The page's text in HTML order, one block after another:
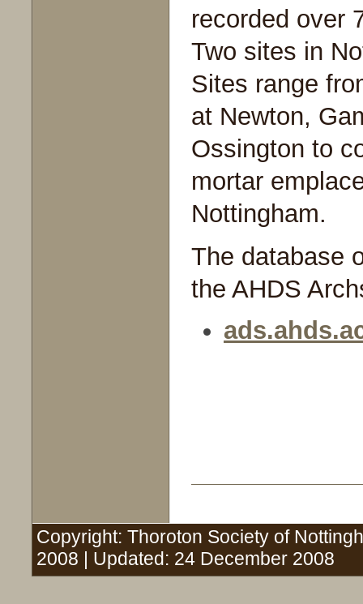
recorded over
Two sites in
Sites range
at Newton,
Ossington to
mortar
Nottingham.
The database
the AHDS
Copyright: Thoroton Society of
2008 | Updated: 24 December 2008